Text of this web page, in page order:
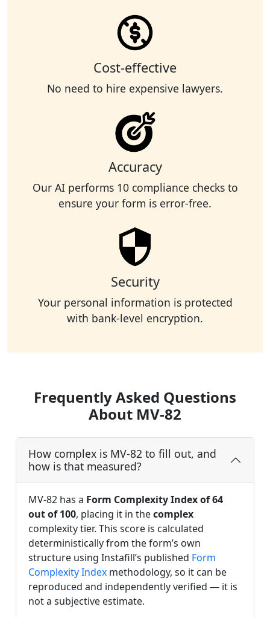
Cost-effective
No need to hire expensive lawyers.
Accuracy
Our AI performs 10 compliance checks to
ensure your form is error-free.
Security
Your personal information is protected
with bank-level encryption.
Frequently Asked Questions
About MV-82
How complex is MV-82 to fill out, and
how is that measured?
MV-82 has a Form Complexity Index of 64
out of 100, placing it in thecomplex
complexity tier. This score is calculated
deterministically from the form’s own
structure using Instafill’s published Form
Complexity Index methodology, so it can be
reproduced and independently verified — it is
not a subjective estimate.